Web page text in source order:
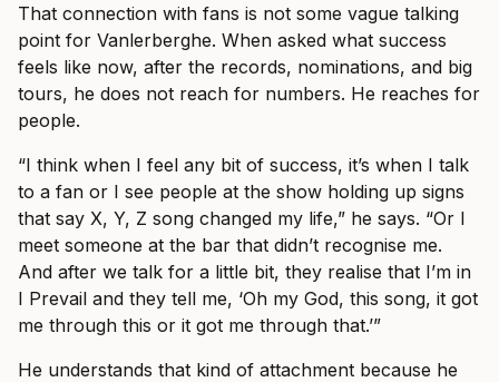
That connection with fans is not some vague talking
point for Vanlerberghe. When asked what success
feels like now, after the records, nominations, and big
tours, he does not reach for numbers. He reaches for
people.
“I think when I feel any bit of success, it’s when I talk
to a fan or I see people at the show holding up signs
that say X, Y, Z song changed my life,” he says. “Or I
meet someone at the bar that didn’t recognise me.
And after we talk for a little bit, they realise that I’m in
I Prevail and they tell me, ‘Oh my God, this song, it got
me through this or it got me through that.’”
He understands that kind of attachment because he